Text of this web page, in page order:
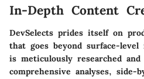
In-Depth Content
DevSelects prides itself on
that goes beyond surface-
is meticulously researched and
comprehensive analyses, side-